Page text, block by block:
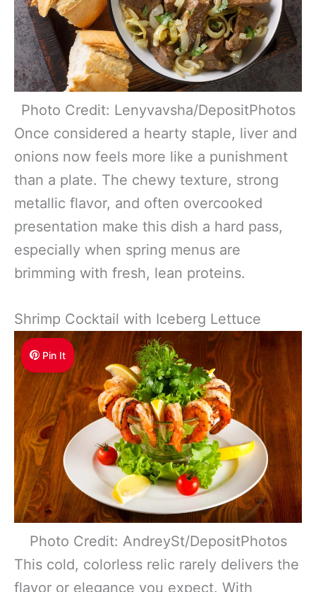
Photo Credit: Lenyvavsha/DepositPhotos
Once considered a hearty staple, liver and
onions now feels more like a punishment
than a plate. The chewy texture, strong
metallic flavor, and often overcooked
presentation make this dish a hard pass,
especially when spring menus are
brimming with fresh, lean proteins.
Shrimp Cocktail with Iceberg Lettuce
Pin It
Photo Credit: AndreySt/DepositPhotos
This cold, colorless relic rarely delivers the
flavor or elegance you expect. With